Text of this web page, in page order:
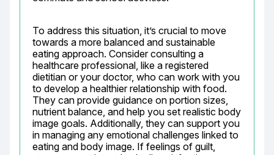
To address this situation, it’s crucial to move
towards a more balanced and sustainable
eating approach. Consider consulting a
healthcare professional, like a registered
dietitian or your doctor, who can work with you
to develop a healthier relationship with food.
They can provide guidance on portion sizes,
nutrient balance, and help you set realistic body
image goals. Additionally, they can support you
in managing any emotional challenges linked to
eating and body image. If feelings of guilt,